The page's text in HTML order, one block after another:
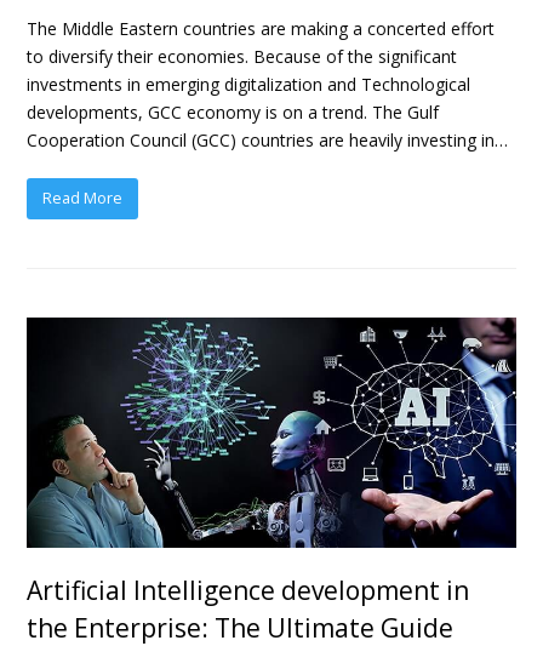
The Middle Eastern countries are making a concerted effort
to diversify their economies. Because of the significant
investments in emerging digitalization and Technological
developments, GCC economy is on a trend. The Gulf
Cooperation Council (GCC) countries are heavily investing in…
Read More
Artificial Intelligence development in
the Enterprise: The Ultimate Guide